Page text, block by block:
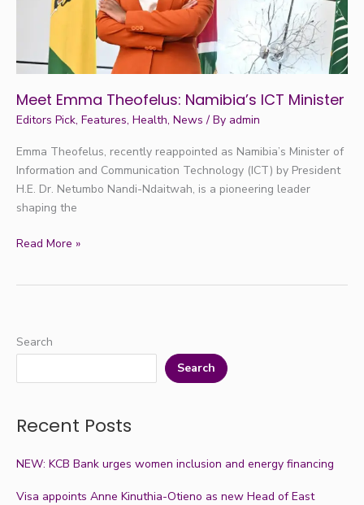
Meet Emma Theofelus: Namibia’s ICT Minister
Editors Pick, Features, Health, News / By admin
Emma Theofelus, recently reappointed as Namibia’s Minister of
Information and Communication Technology (ICT) by President
H.E. Dr. Netumbo Nandi-Ndaitwah, is a pioneering leader
shaping the
Read More »
Search
Search
Recent Posts
NEW: KCB Bank urges women inclusion and energy financing
Visa appoints Anne Kinuthia-Otieno as new Head of East